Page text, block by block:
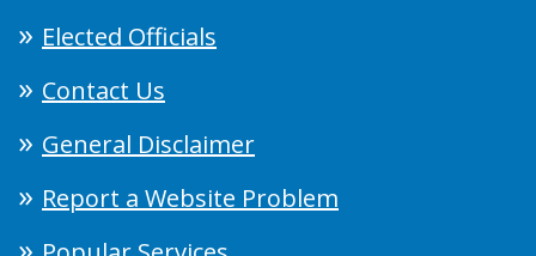
Elected Officials
Contact Us
General Disclaimer
Report a Website Problem